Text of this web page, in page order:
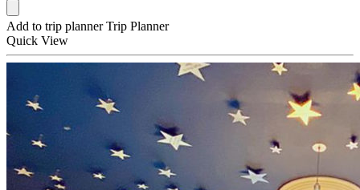
Add to trip planner Trip Planner
Quick View